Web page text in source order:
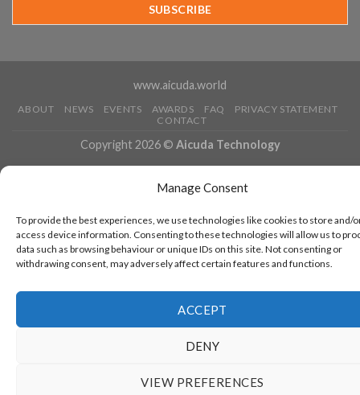
Manage Consent
To provide the best experiences, we use technologies like cookies to store and/
access device information. Consenting to these technologies will allow us to
data such as browsing behaviour or unique IDs on this site. Not consenting or
withdrawing consent, may adversely affect certain features and functions.
ACCEPT
DENY
VIEW PREFERENCES
www.aicuda.world
ABOUT NEWS EVENTS AWARDS FAQ
PRIVACY STATEMENT
CONTACT
Copyright 2026 © Aicuda Technology